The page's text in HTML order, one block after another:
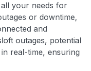
your needs for
or downtime,
and
outages, potential
real-time, ensuring